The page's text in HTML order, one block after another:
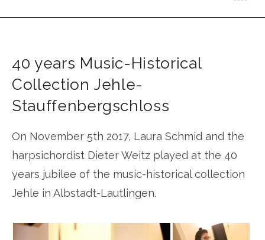
40 years Music-Historical
Collection Jehle-
Stauffenbergschloss
On November 5th 2017, Laura Schmid and the
harpsichordist Dieter Weitz played at the 40
years jubilee of the music-historical collection
Jehle in Albstadt-Lautlingen.